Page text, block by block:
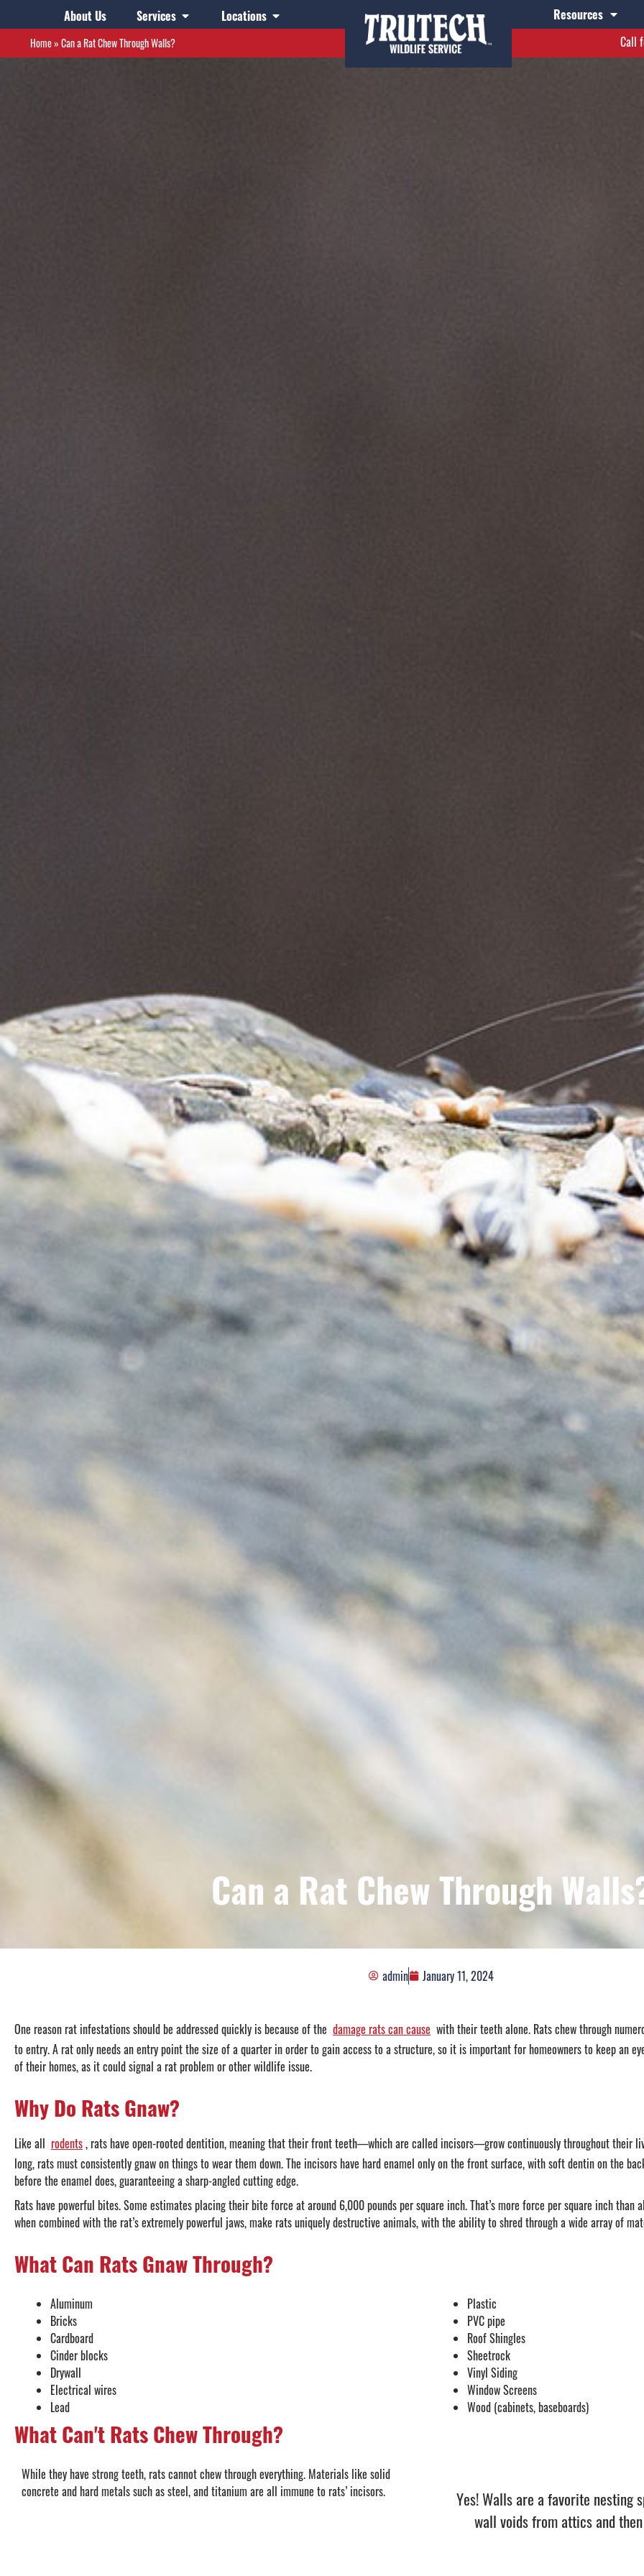
About Us Services Locations Resources
Home» Can a Rat Chew Through Walls? Call
Can a Rat Chew Through
admin January 11, 2024
One reason rat infestations should be addressed quickly is because of the damage rats can cause with their teeth alone. Rats chew through
to entry. A rat only needs an entry point the size of a quarter in order to gain access to a structure, so it is important for homeowners to keep an
of their homes, as it could signal a rat problem or other wildlife issue.
Why Do Rats Gnaw?
Like all rodents, rats have open-rooted dentition, meaning that their front teeth—which are called incisors—grow continuously throughout their
long, rats must consistently gnaw on things to wear them down. The incisors have hard enamel only on the front surface, with soft dentin on the
before the enamel does, guaranteeing a sharp-angled cutting edge.
Rats have powerful bites. Some estimates placing their bite force at around 6,000 pounds per square inch. That’s more force per square inch than
when combined with the rat’s extremely powerful jaws, make rats uniquely destructive animals, with the ability to shred through a wide array of
What Can Rats Gnaw Through?
Aluminum
Bricks
Cardboard
Cinder blocks
Drywall
Electrical wires
Lead
Plastic
PVC pipe
Roof Shingles
Sheetrock
Vinyl Siding
Window Screens
Wood (cabinets, baseboards)
What Can't Rats Chew Through?
While they have strong teeth, rats cannot chew through everything. Materials like solid
concrete and hard metals such as steel, and titanium are all immune to rats’ incisors.
Yes! Walls are a favorite nesting
wall voids from attics and